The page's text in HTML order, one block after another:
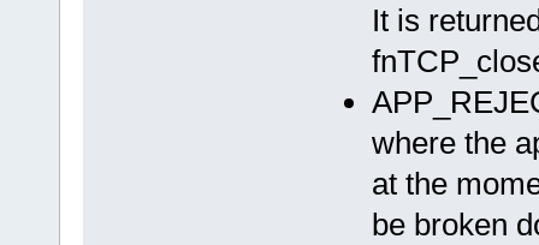
It is
where the
at the
be broken